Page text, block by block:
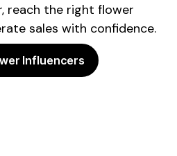
reach the right flower
sales with confidence.
Influencers